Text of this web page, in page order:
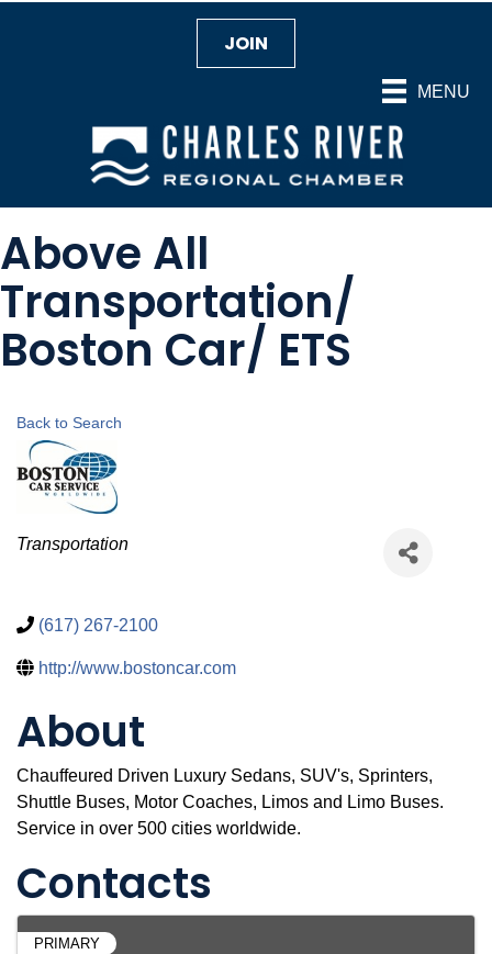
MENU
JOIN
Above All
Transportation/
Boston Car/ ETS
Back to Search
Categories
Transportation
(617) 267-2100
http://www.bostoncar.com
About
Chauffeured Driven Luxury Sedans, SUV's, Sprinters,
Shuttle Buses, Motor Coaches, Limos and Limo Buses.
Service in over 500 cities worldwide.
Contacts
PRIMARY